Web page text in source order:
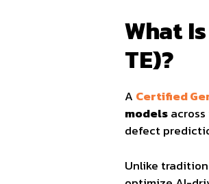
What
TE)?
A Certified
models
defect
Unlike